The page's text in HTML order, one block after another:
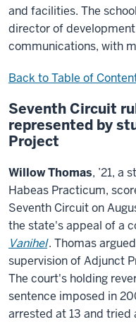
and facilities. The
director of
communications, with
Back to Table of
Seventh Circuit
represented by
Project
Willow Thomas, ’21, a
Habeas Practicum,
Seventh Circuit on
the state's appeal of a
Vanihel. Thomas
supervision of Adjunct
The court's holding
sentence imposed in
arrested at 13 and tried